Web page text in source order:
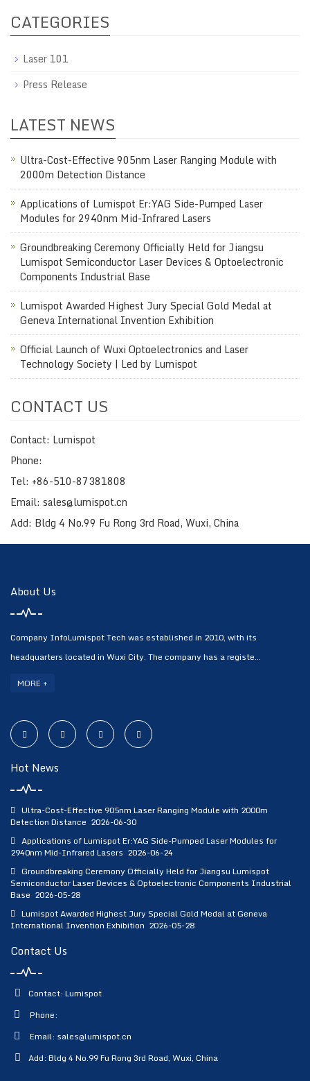
CATEGORIES
Laser 101
Press Release
LATEST NEWS
Ultra-Cost-Effective 905nm Laser Ranging Module with
2000m Detection Distance
Applications of Lumispot Er:YAG Side-Pumped Laser
Modules for 2940nm Mid-Infrared Lasers
Groundbreaking Ceremony Officially Held for Jiangsu
Lumispot Semiconductor Laser Devices & Optoelectronic
Components Industrial Base
Lumispot Awarded Highest Jury Special Gold Medal at
Geneva International Invention Exhibition
Official Launch of Wuxi Optoelectronics and Laser
Technology Society | Led by Lumispot
CONTACT US
Contact: Lumispot
Phone:
Tel: +86-510-87381808
Email: sales@lumispot.cn
Add: Bldg 4 No.99 Fu Rong 3rd Road, Wuxi, China
About Us
Company InfoLumispot Tech was established in 2010, with its
headquarters located in Wuxi City. The company has a registe...
MORE +
Hot News
Ultra-Cost-Effective 905nm Laser Ranging Module with 2000m
Detection Distance 2026-06-30
Applications of Lumispot Er:YAG Side-Pumped Laser Modules for
2940nm Mid-Infrared Lasers 2026-06-24
Groundbreaking Ceremony Officially Held for Jiangsu Lumispot
Semiconductor Laser Devices & Optoelectronic Components Industrial
Base 2026-05-28
Lumispot Awarded Highest Jury Special Gold Medal at Geneva
International Invention Exhibition 2026-05-28
Contact Us
Contact: Lumispot
Phone:
Email: sales@lumispot.cn
Add: Bldg 4 No.99 Fu Rong 3rd Road, Wuxi, China